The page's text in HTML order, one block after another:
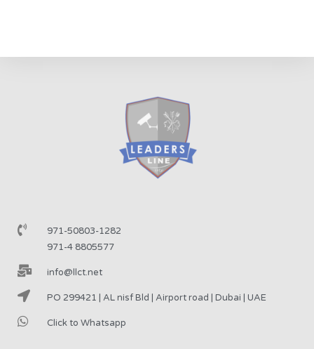
971-50803-1282
971-4 8805577
info@llct.net
PO 299421 | AL nisf Bld | Airport road | Dubai | UAE
Click to Whatsapp